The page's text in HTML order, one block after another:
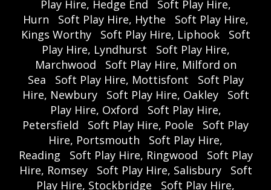
Play Hire, Hedge End
Soft Play Hire,
Hurn
Soft Play Hire, Hythe
Soft Play Hire,
Kings Worthy
Soft Play Hire, Liphook
Soft
Play Hire, Lyndhurst
Soft Play Hire,
Marchwood
Soft Play Hire, Milford on
Sea
Soft Play Hire, Mottisfont
Soft Play
Hire, Newbury
Soft Play Hire, Oakley
Soft
Play Hire, Oxford
Soft Play Hire,
Petersfield
Soft Play Hire, Poole
Soft Play
Hire, Portsmouth
Soft Play Hire,
Reading
Soft Play Hire, Ringwood
Soft Play
Hire, Romsey
Soft Play Hire, Salisbury
Soft
Play Hire, Stockbridge
Soft Play Hire,